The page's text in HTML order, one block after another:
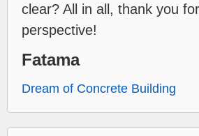
clear? All in all, thank you
perspective!
Fatama
Dream of Concrete Building